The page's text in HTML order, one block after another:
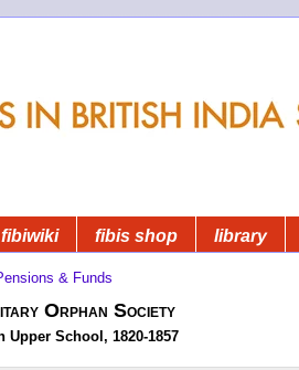
fibiwiki fibis shop library
& Funds
Orphan Society
Upper School, 1820-1857